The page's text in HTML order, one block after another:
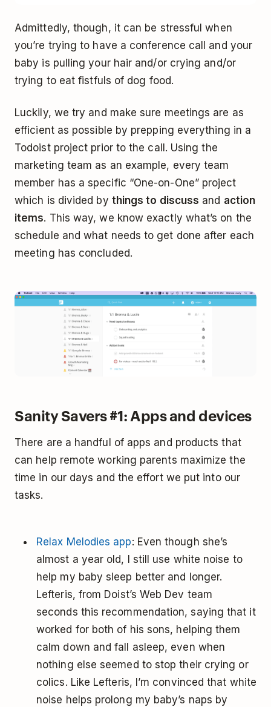
Admittedly, though, it can be stressful when
you’re trying to have a conference call and your
baby is pulling your hair and/or crying and/or
trying to eat fistfuls of dog food.
Luckily, we try and make sure meetings are as
efficient as possible by prepping everything in a
Todoist project prior to the call. Using the
marketing team as an example, every team
member has a specific “One-on-One” project
which is divided by things to discuss and action
items. This way, we know exactly what’s on the
schedule and what needs to get done after each
meeting has concluded.
Sanity Savers #1: Apps and devices
There are a handful of apps and products that
can help remote working parents maximize the
time in our days and the effort we put into our
tasks.
Relax Melodies app: Even though she’s
almost a year old, I still use white noise to
help my baby sleep better and longer.
Lefteris, from Doist’s Web Dev team
seconds this recommendation, saying that it
worked for both of his sons, helping them
calm down and fall asleep, even when
nothing else seemed to stop their crying or
colics. Like Lefteris, I’m convinced that white
noise helps prolong my baby’s naps by